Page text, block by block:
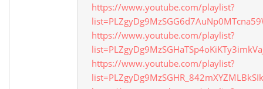
https://www.youtube.com/playlist?
https://www.youtube.com/playlist?
https://www.youtube.com/playlist?